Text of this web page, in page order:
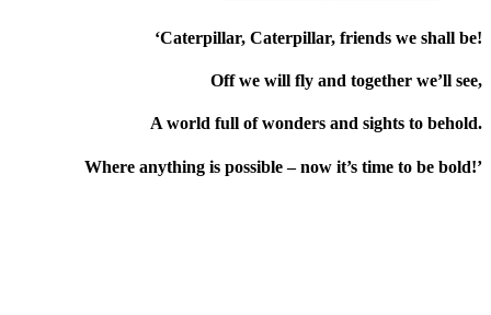
‘Caterpillar, Caterpillar, friends we shall be!
Off we will fly and together we’ll see,
A world full of wonders and sights to behold.
Where anything is possible – now it’s time to be bold!’